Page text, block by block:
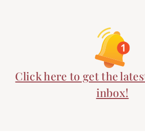
Click here to get the
inbox!